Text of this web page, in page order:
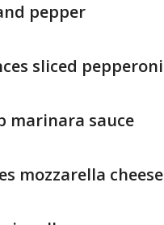
pepper
sliced pepperoni
marinara sauce
mozzarella cheese